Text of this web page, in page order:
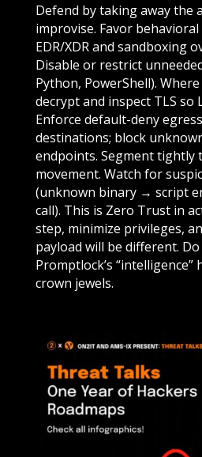
Defend by taking away the
improvise. Favor
EDR/XDR and sandboxing
Disable or restrict
Python, PowerShell).
decrypt and inspect TLS so
Enforce default-deny
destinations; block
endpoints. Segment tightly
movement. Watch for
(unknown binary → script
call). This is Zero Trust in
step, minimize privileges,
payload will be different.
Promptlock’s
crown jewels.